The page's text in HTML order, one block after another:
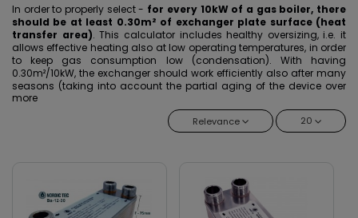
In order to properly select - for every 10kW of a gas boiler, there
should be at least 0.30m² of exchanger plate surface (heat
transfer area). This calculator includes healthy oversizing, i.e. it
allows effective heating also at low operating temperatures, in order
to keep gas consumption low (condensation). With having
0.30m²/10kW, the exchanger should work efficiently also after many
seasons (taking into account the partial aging of the device over
the years). It should be definitely remembered when selecting that
the nominal power of the exchanger does not correspond to the
nominal power of the boiler. In the case of relatively new installations
- you can safely use a smaller conversion factor, i.e. 0.25m²/10kW of
exchanger should be selected in terms of cross-sections on the
installation side, not on the boiler side. It is worth asking the installer
about the size of the connections before ordering.
more
Relevance 20